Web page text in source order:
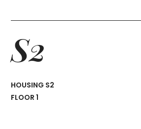
S2
HOUSING S2
FLOOR 1